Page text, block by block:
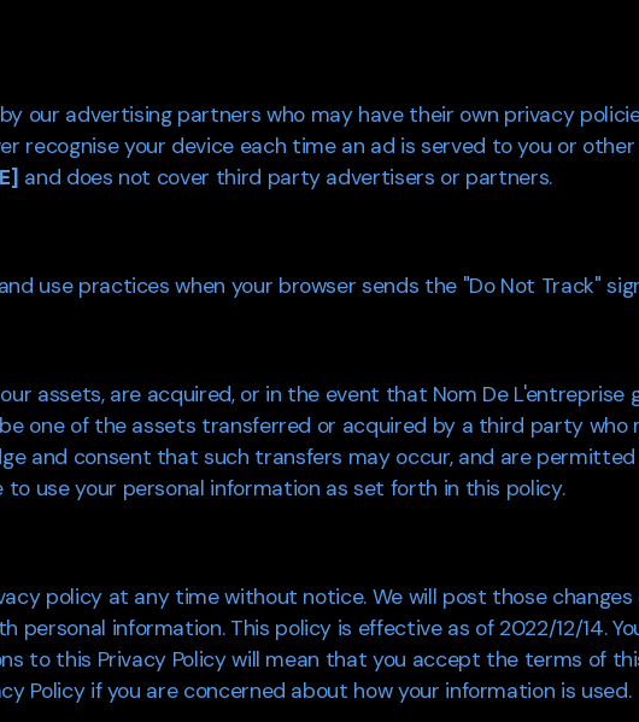
our advertising partners who may have their own privacy
recognise your device each time an ad is served to you or
and does not cover third party advertisers or partners.
use practices when your browser sends the "Do Not Track"
assets, are acquired, or in the event that Nom De L'entreprise
one of the assets transferred or acquired by a third party who
and consent that such transfers may occur, and are
use your personal information as set forth in this policy.
policy at any time without notice. We will post those changes
personal information. This policy is effective as of 2022/12/14.
to this Privacy Policy will mean that you accept the terms of
Policy if you are concerned about how your information is used.